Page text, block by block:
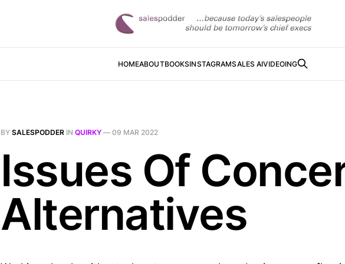
HOMEABOUTBOOKSINSTAGRAMSALES AIVIDEOING
BY SALESPODDER IN QUIRKY — 09 MAR 2022
Issues Of
Alternatives